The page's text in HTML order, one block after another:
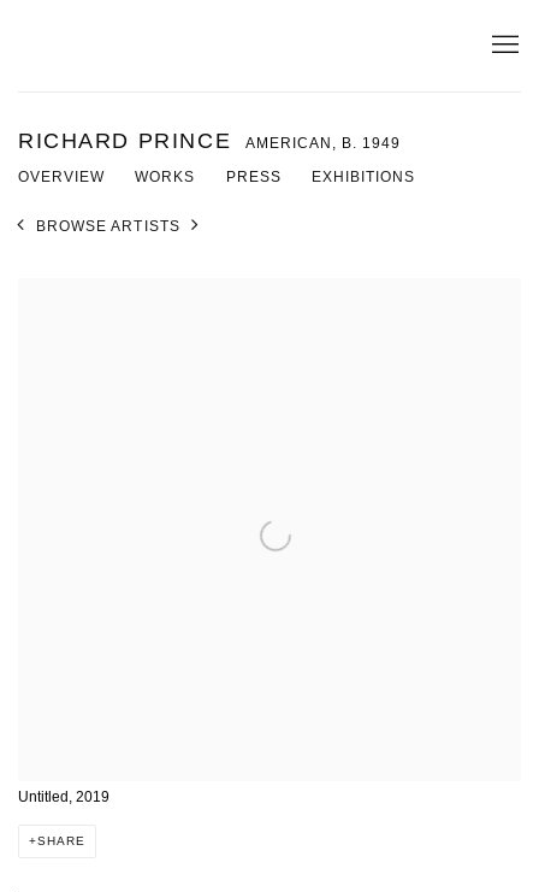
RICHARD PRINCE AMERICAN, B. 1949
OVERVIEW WORKS PRESS EXHIBITIONS
BROWSE ARTISTS
Untitled, 2019
SHARE